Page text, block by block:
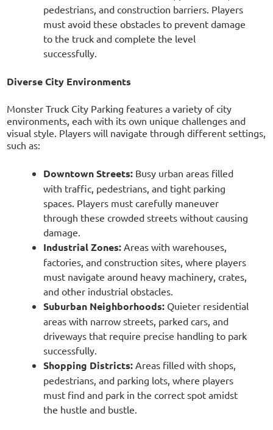
pedestrians, and construction barriers. Players
must avoid these obstacles to prevent damage
to the truck and complete the level
successfully.
Diverse City Environments
Monster Truck City Parking features a variety of city
environments, each with its own unique challenges and
visual style. Players will navigate through different settings,
such as:
Downtown Streets:Busy urban areas filled
with traffic, pedestrians, and tight parking
spaces. Players must carefully maneuver
through these crowded streets without causing
damage.
Industrial Zones:Areas with warehouses,
factories, and construction sites, where players
must navigate around heavy machinery, crates,
and other industrial obstacles.
Suburban Neighborhoods:Quieter residential
areas with narrow streets, parked cars, and
driveways that require precise handling to park
successfully.
Shopping Districts:Areas filled with shops,
pedestrians, and parking lots, where players
must find and park in the correct spot amidst
the hustle and bustle.